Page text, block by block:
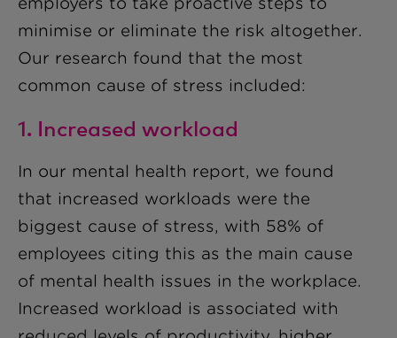
minimise or eliminate the risk altogether.
Our research found that the most
common cause of stress included:
1. Increased workload
In our mental health report, we found
that increased workloads were the
biggest cause of stress, with 58% of
employees citing this as the main cause
of mental health issues in the workplace.
Increased workload is associated with